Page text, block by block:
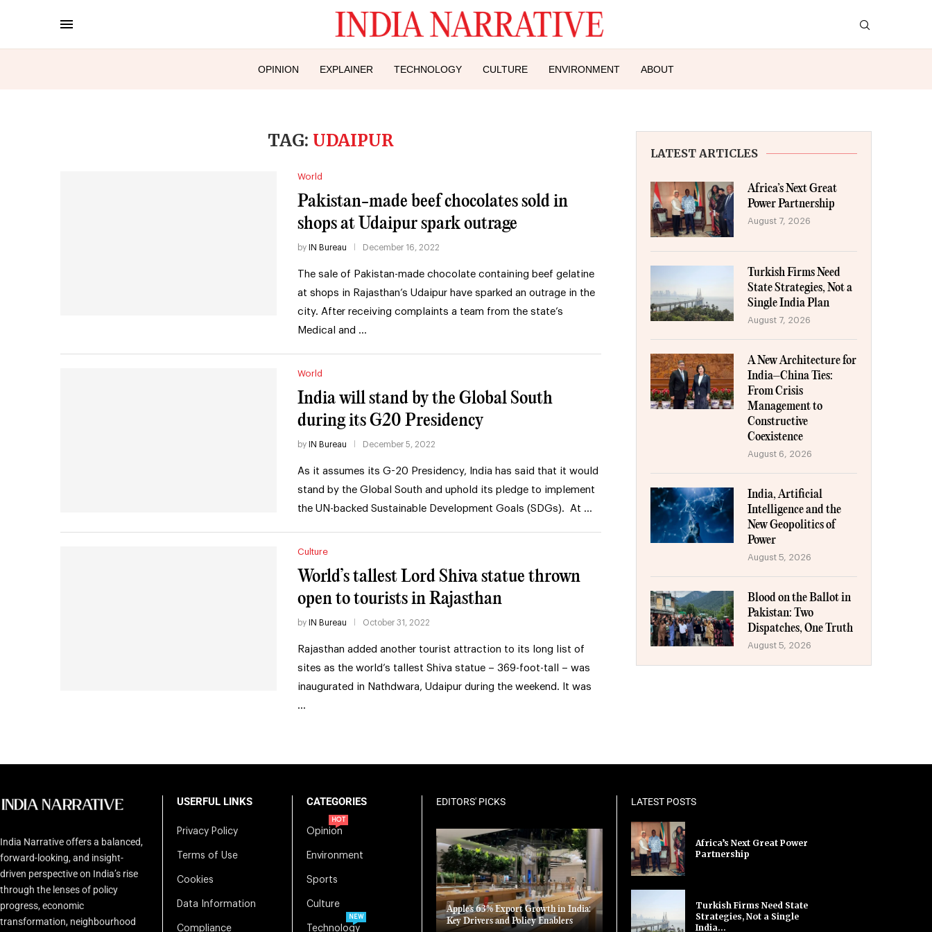
OPINION EXPLAINER TECHNOLOGY CULTURE ENVIRONMENT ABOUT
TAG: UDAIPUR
World
Pakistan-made beef chocolates sold in
shops at Udaipur spark outrage
by IN Bureau December 16, 2022
The sale of Pakistan-made chocolate containing beef gelatine
at shops in Rajasthan’s Udaipur have sparked an outrage in the
city. After receiving complaints a team from the state’s
Medical and …
World
India will stand by the Global South
during its G20 Presidency
by IN Bureau December 5, 2022
As it assumes its G-20 Presidency, India has said that it would
stand by the Global South and uphold its pledge to implement
the UN-backed Sustainable Development Goals (SDGs). At …
Culture
World’s tallest Lord Shiva statue thrown
open to tourists in Rajasthan
by IN Bureau October 31, 2022
Rajasthan added another tourist attraction to its long list of
sites as the world’s tallest Shiva statue – 369-foot-tall – was
inaugurated in Nathdwara, Udaipur during the weekend. It was
…
LATEST ARTICLES
Africa’s Next Great
Power Partnership
August 7, 2026
Turkish Firms Need
State Strategies, Not a
Single India Plan
August 7, 2026
A New Architecture for
India–China Ties:
From Crisis
Management to
Constructive
Coexistence
August 6, 2026
India, Artificial
Intelligence and the
New Geopolitics of
Power
August 5, 2026
Blood on the Ballot in
Pakistan: Two
Dispatches, One Truth
August 5, 2026
India Narrative offers a balanced,
forward-looking, and insight-
driven perspective on India’s rise
through the lenses of policy
progress, economic
transformation, neighbourhood
USERFUL LINKS
Privacy Policy
Terms of Use
Cookies
Data Information
Compliance
CATEGORIES
Opinion
HOT
Environment
Sports
Culture
Technology
NEW
EDITORS' PICKS
Apple’s 63% Export Growth in India:
Key Drivers and Policy Enablers
LATEST POSTS
Africa’s Next Great Power
Partnership
Turkish Firms Need State
Strategies, Not a Single
India...